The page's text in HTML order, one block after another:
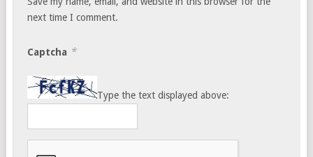
next time I comment.
Captcha *
Type the text displayed above: